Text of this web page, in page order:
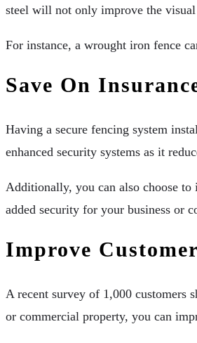
steel will not only improve the
For instance, a wrought iron fence
Save On
Having a secure fencing system
enhanced security systems as it
Additionally, you can also choose
added security for your business or
Improve
A recent survey of 1,000 customers
or commercial property, you can